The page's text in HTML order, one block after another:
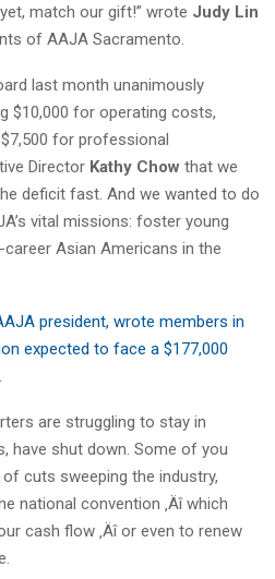
match our gift!” wrote Judy Lin
of AAJA Sacramento.
last month unanimously
$10,000 for operating costs,
for professional
Director Kathy Chow that we
deficit fast. And we wanted to do
vital missions: foster young
Asian Americans in the
president, wrote members in
expected to face a $177,000
are struggling to stay in
have shut down. Some of you
cuts sweeping the industry,
national convention ‚Äî which
cash flow ‚Äî or even to renew